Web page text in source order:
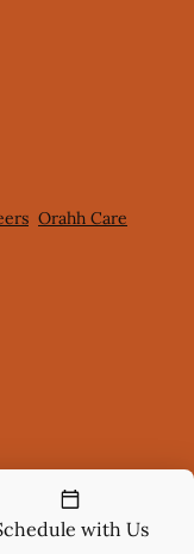
Orahh Care
with Us